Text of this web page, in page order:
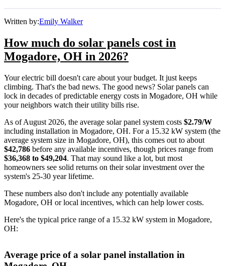
Written by:Emily Walker
How much do solar panels cost in
Mogadore, OH in 2026?
Your electric bill doesn't care about your budget. It just keeps
climbing. That's the bad news. The good news? Solar panels can
lock in decades of predictable energy costs in Mogadore, OH while
your neighbors watch their utility bills rise.
As of August 2026, the average solar panel system costs $2.79/W
including installation in Mogadore, OH. For a 15.32 kW system (the
average system size in Mogadore, OH), this comes out to about
$42,786 before any available incentives, though prices range from
$36,368 to $49,204. That may sound like a lot, but most
homeowners see solid returns on their solar investment over the
system's 25-30 year lifetime.
These numbers also don't include any potentially available
Mogadore, OH or local incentives, which can help lower costs.
Here's the typical price range of a 15.32 kW system in Mogadore,
OH:
Average price of a solar panel installation in